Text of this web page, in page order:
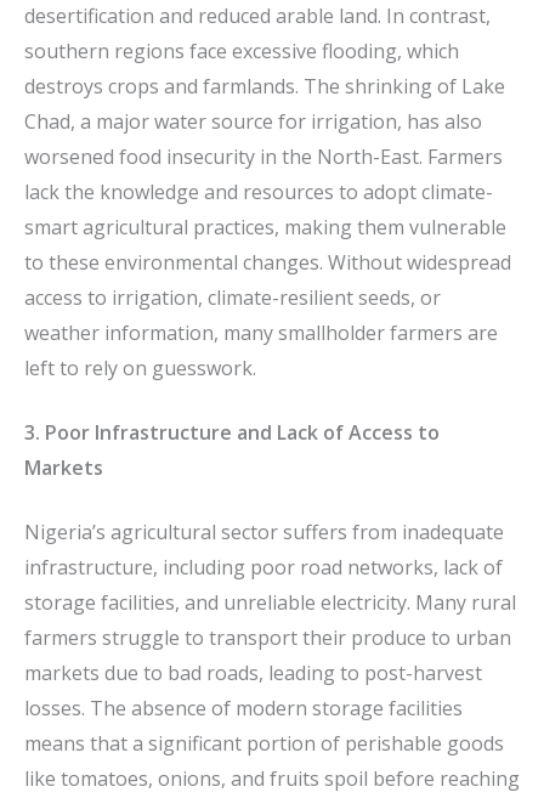
desertification and reduced arable land. In contrast,
southern regions face excessive flooding, which
destroys crops and farmlands. The shrinking of Lake
Chad, a major water source for irrigation, has also
worsened food insecurity in the North-East. Farmers
lack the knowledge and resources to adopt climate-
smart agricultural practices, making them vulnerable
to these environmental changes. Without widespread
access to irrigation, climate-resilient seeds, or
weather information, many smallholder farmers are
left to rely on guesswork.
3. Poor Infrastructure and Lack of Access to
Markets
Nigeria’s agricultural sector suffers from inadequate
infrastructure, including poor road networks, lack of
storage facilities, and unreliable electricity. Many rural
farmers struggle to transport their produce to urban
markets due to bad roads, leading to post-harvest
losses. The absence of modern storage facilities
means that a significant portion of perishable goods
like tomatoes, onions, and fruits spoil before reaching